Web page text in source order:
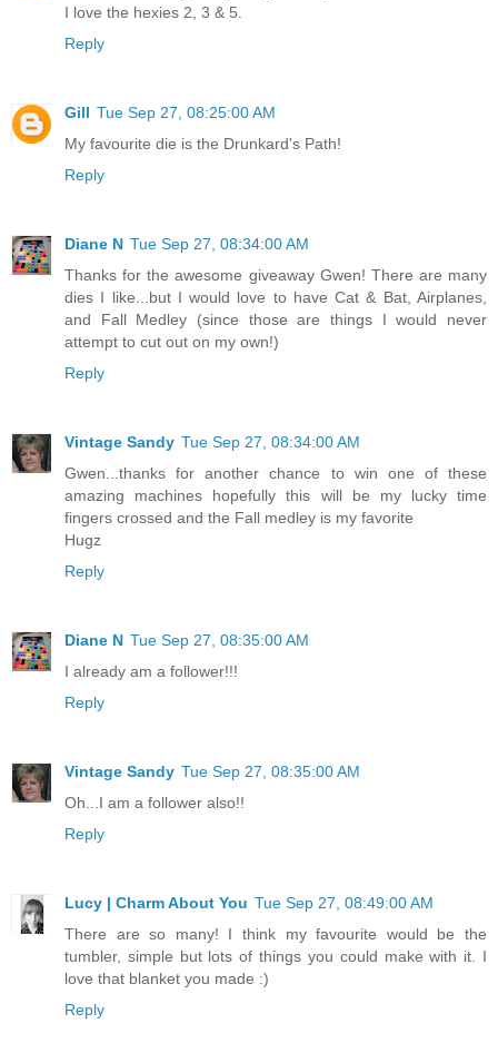
I love the hexies 2, 3 & 5.
Reply
Gill Tue Sep 27, 08:25:00 AM
My favourite die is the Drunkard's Path!
Reply
Diane N Tue Sep 27, 08:34:00 AM
Thanks for the awesome giveaway Gwen! There are many
dies I like...but I would love to have Cat & Bat, Airplanes,
and Fall Medley (since those are things I would never
attempt to cut out on my own!)
Reply
Vintage Sandy Tue Sep 27, 08:34:00 AM
Gwen...thanks for another chance to win one of these
amazing machines hopefully this will be my lucky time
fingers crossed and the Fall medley is my favorite
Hugz
Reply
Diane N Tue Sep 27, 08:35:00 AM
I already am a follower!!!
Reply
Vintage Sandy Tue Sep 27, 08:35:00 AM
Oh...I am a follower also!!
Reply
Lucy | Charm About You Tue Sep 27, 08:49:00 AM
There are so many! I think my favourite would be the
tumbler, simple but lots of things you could make with it. I
love that blanket you made :)
Reply